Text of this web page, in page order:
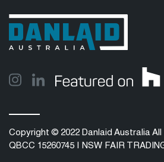
Copyright © 2022 Danlaid Australia
QBCC 15260745 | NSW FAIR